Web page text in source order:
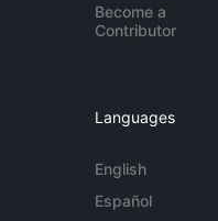
Become a
Contributor
Languages
English
Español